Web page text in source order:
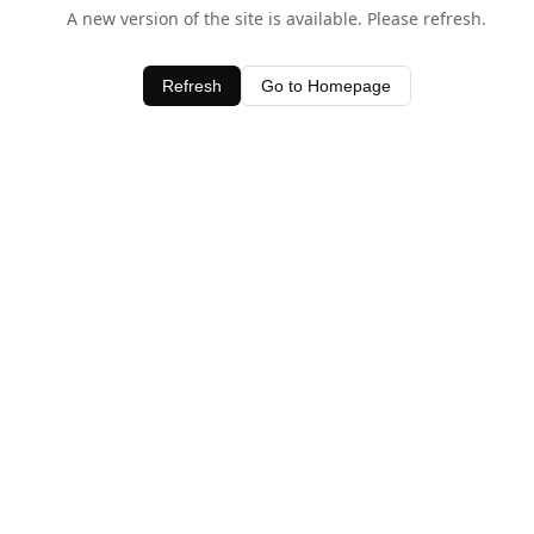
A new version of the site is available. Please refresh.
Refresh Go to Homepage